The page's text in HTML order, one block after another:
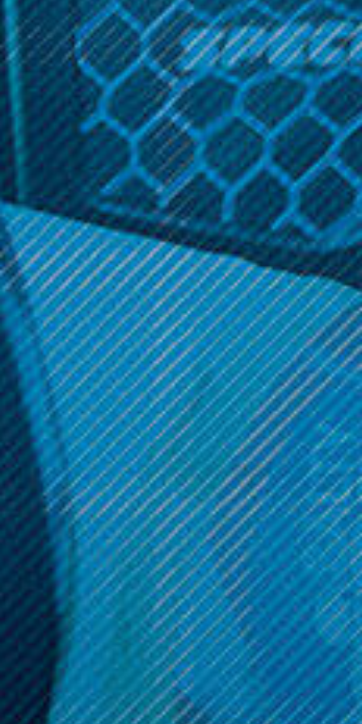
Capacity: 1.2mL
Coil construction: Ceramic
Cartridge Resistance: 1.2ohm
Related Products
SALE
Smoking Vapor
Smoking Vapor - Mi-Pod
Replacement Pods (2 Pack)
Was:$11.99
Now: $9.99
ADD TO CART
SALE
Smoking Vapor
Smoking Vapor - Wi-Pod
Device
Was:$49.99
Now:$29.99
OPTIONS
Get 10% off your cart 🛒
Sign up and get access to exclusive discounts.
Reveal coupon